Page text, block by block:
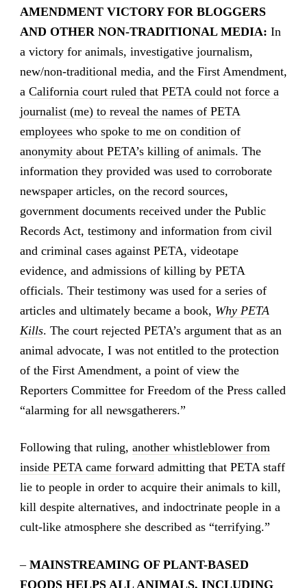
AMENDMENT VICTORY FOR BLOGGERS
AND OTHER NON-TRADITIONAL MEDIA: In
a victory for animals, investigative journalism,
new/non-traditional media, and the First Amendment,
a California court ruled that PETA could not force a
journalist (me) to reveal the names of PETA
employees who spoke to me on condition of
anonymity about PETA’s killing of animals. The
information they provided was used to corroborate
newspaper articles, on the record sources,
government documents received under the Public
Records Act, testimony and information from civil
and criminal cases against PETA, videotape
evidence, and admissions of killing by PETA
officials. Their testimony was used for a series of
articles and ultimately became a book, Why PETA
Kills. The court rejected PETA’s argument that as an
animal advocate, I was not entitled to the protection
of the First Amendment, a point of view the
Reporters Committee for Freedom of the Press called
“alarming for all newsgatherers.”
Following that ruling, another whistleblower from
inside PETA came forwardadmitting that PETA staff
lie to people in order to acquire their animals to kill,
kill despite alternatives, and indoctrinate people in a
cult-like atmosphere she described as “terrifying.”
– MAINSTREAMING OF PLANT-BASED
FOODS HELPS ALL ANIMALS, INCLUDING